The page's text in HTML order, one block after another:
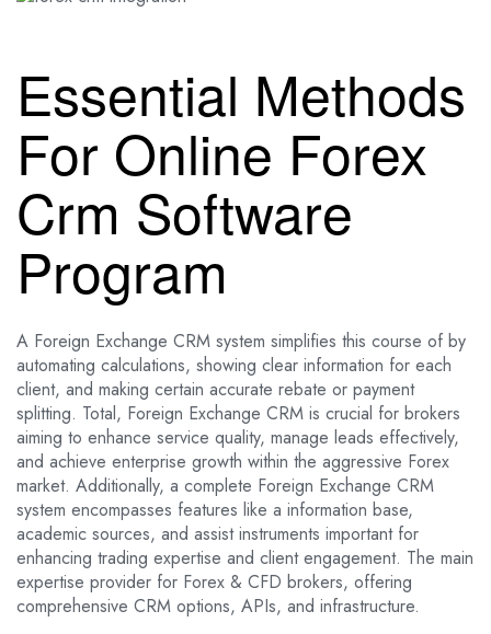
Essential Methods
For Online Forex
Crm Software
Program
A Foreign Exchange CRM system simplifies this course of by
automating calculations, showing clear information for each
client, and making certain accurate rebate or payment
splitting. Total, Foreign Exchange CRM is crucial for brokers
aiming to enhance service quality, manage leads effectively,
and achieve enterprise growth within the aggressive Forex
market. Additionally, a complete Foreign Exchange CRM
system encompasses features like a information base,
academic sources, and assist instruments important for
enhancing trading expertise and client engagement. The main
expertise provider for Forex & CFD brokers, offering
comprehensive CRM options, APIs, and infrastructure.